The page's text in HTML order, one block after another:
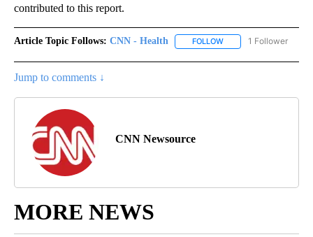
contributed to this report.
Article Topic Follows: CNN - Health FOLLOW FOLLOW "CNN -
1 Follower
Jump to comments ↓
CNN Newsource
MORE NEWS